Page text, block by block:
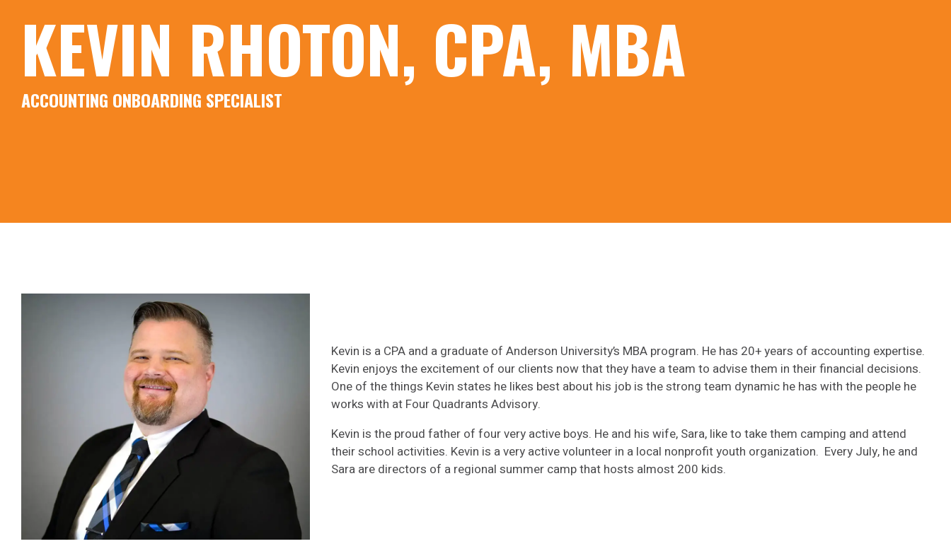
KEVIN RHOTON, CPA, MBA
ACCOUNTING ONBOARDING SPECIALIST
Kevin is a CPA and a graduate of Anderson University’s MBA program. He has 20+ years of accounting expertise.
Kevin enjoys the excitement of our clients now that they have a team to advise them in their financial decisions.
One of the things Kevin states he likes best about his job is the strong team dynamic he has with the people he
works with at Four Quadrants Advisory.
Kevin is the proud father of four very active boys. He and his wife, Sara, like to take them camping and attend
their school activities. Kevin is a very active volunteer in a local nonprofit youth organization. Every July, he and
Sara are directors of a regional summer camp that hosts almost 200 kids.